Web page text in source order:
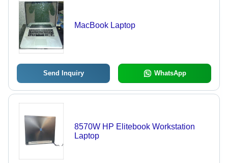
MacBook Laptop
Send Inquiry WhatsApp
8570W HP Elitebook Workstation
Laptop